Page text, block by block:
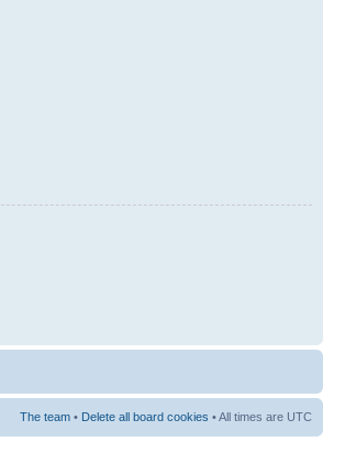
The team • Delete all board cookies • All times are UTC